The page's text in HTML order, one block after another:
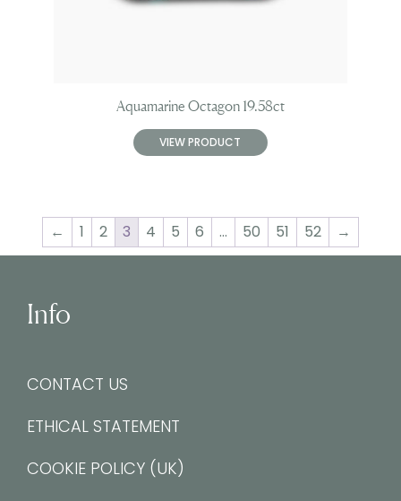
Aquamarine Octagon 19.58ct
VIEW PRODUCT
← 1 2 3 4 5 6 … 50 51 52 →
Info
CONTACT US
ETHICAL STATEMENT
COOKIE POLICY (UK)